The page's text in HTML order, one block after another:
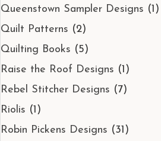
Queenstown Sampler Designs (1)
Quilt Patterns (2)
Quilting Books (5)
Raise the Roof Designs (1)
Rebel Stitcher Designs (7)
Riolis (1)
Robin Pickens Designs (31)